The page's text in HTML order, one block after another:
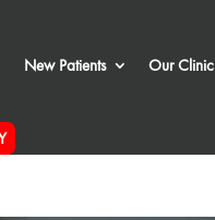
New Patients Our Clinic